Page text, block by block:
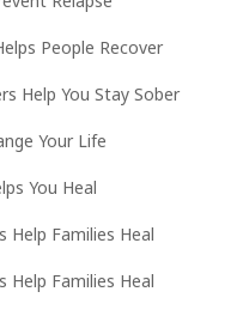
People Recover
Help You Stay Sober
Your Life
You Heal
Help Families Heal
Help Families Heal